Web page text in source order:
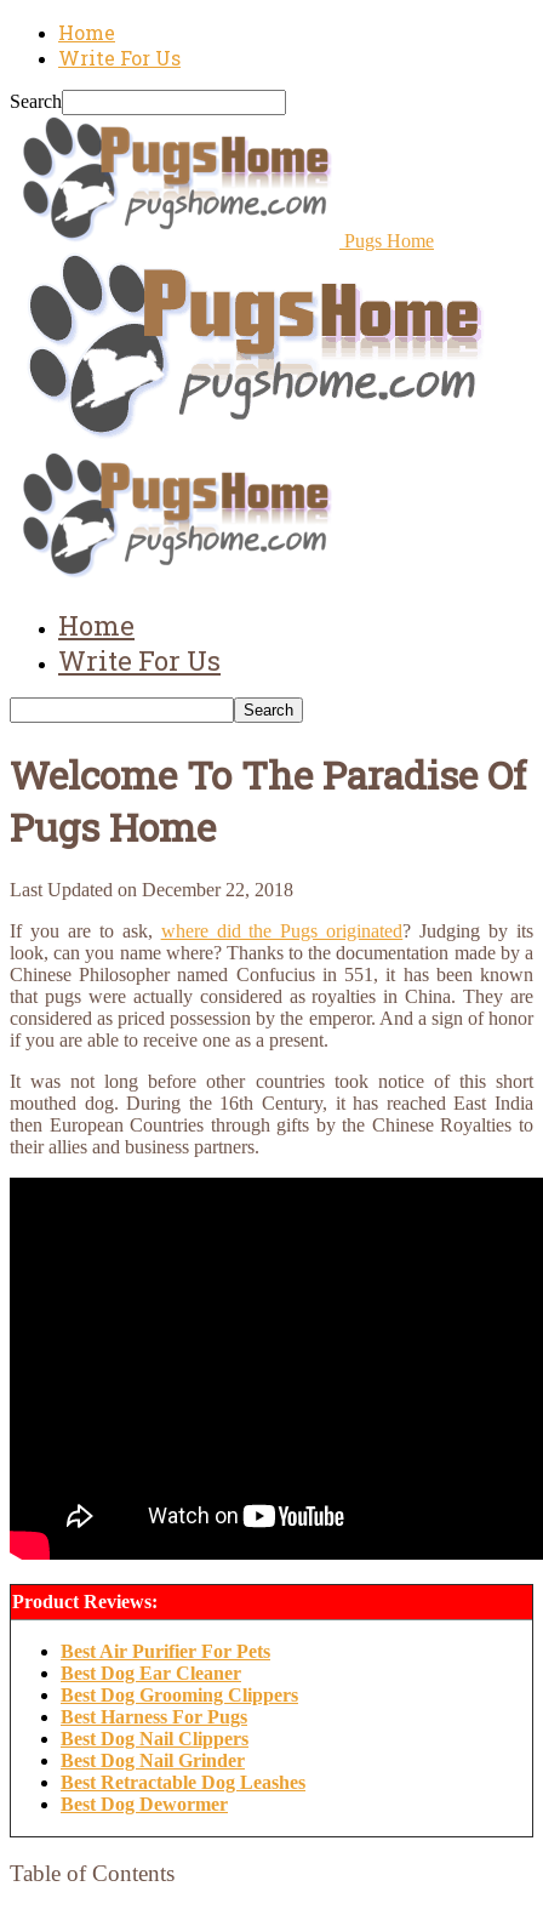
Home
Write For Us
Search
Pugs Home
Home
Write For Us
Welcome To The Paradise Of
Pugs Home
Last Updated on December 22, 2018
If you are to ask, where did the Pugs originated? Judging by its
look, can you name where? Thanks to the documentation made by a
Chinese Philosopher named Confucius in 551, it has been known
that pugs were actually considered as royalties in China. They are
considered as priced possession by the emperor. And a sign of honor
if you are able to receive one as a present.
It was not long before other countries took notice of this short
mouthed dog. During the 16th Century, it has reached East India
then European Countries through gifts by the Chinese Royalties to
their allies and business partners.
Product Reviews:
Best Air Purifier For Pets
Best Dog Ear Cleaner
Best Dog Grooming Clippers
Best Harness For Pugs
Best Dog Nail Clippers
Best Dog Nail Grinder
Best Retractable Dog Leashes
Best Dog Dewormer
Table of Contents